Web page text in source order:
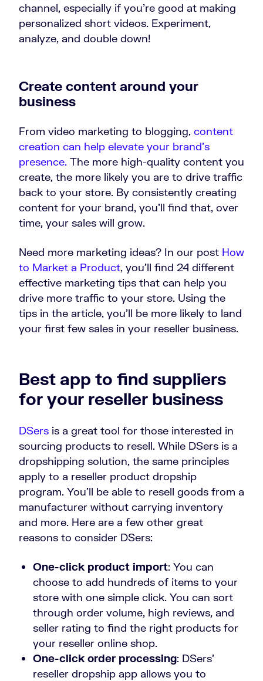
channel, especially if you're good at making
personalized short videos. Experiment,
analyze, and double down!
Create content around your
business
From video marketing to blogging, content
creation can help elevate your brand’s
presence. The more high-quality content you
create, the more likely you are to drive traffic
back to your store. By consistently creating
content for your brand, you’ll find that, over
time, your sales will grow.
Need more marketing ideas? In our post How
to Market a Product, you’ll find 24 different
effective marketing tips that can help you
drive more traffic to your store. Using the
tips in the article, you’ll be more likely to land
your first few sales in your reseller business.
Best app to find suppliers
for your reseller business
DSers is a great tool for those interested in
sourcing products to resell. While DSers is a
dropshipping solution, the same principles
apply to a reseller product dropship
program. You’ll be able to resell goods from a
manufacturer without carrying inventory
and more. Here are a few other great
reasons to consider DSers:
One-click product import: You can
choose to add hundreds of items to your
store with one simple click. You can sort
through order volume, high reviews, and
seller rating to find the right products for
your reseller online shop.
One-click order processing: DSers’
reseller dropship app allows you to